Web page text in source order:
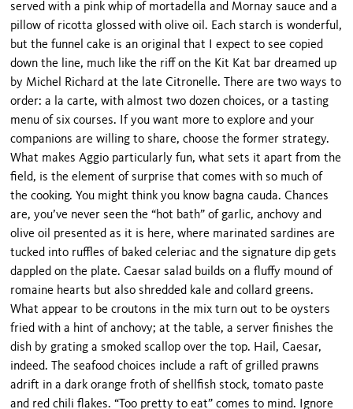
served with a pink whip of mortadella and Mornay sauce and a
pillow of ricotta glossed with olive oil. Each starch is wonderful,
but the funnel cake is an original that I expect to see copied
down the line, much like the riff on the Kit Kat bar dreamed up
by Michel Richard at the late Citronelle. There are two ways to
order: a la carte, with almost two dozen choices, or a tasting
menu of six courses. If you want more to explore and your
companions are willing to share, choose the former strategy.
What makes Aggio particularly fun, what sets it apart from the
field, is the element of surprise that comes with so much of
the cooking. You might think you know bagna cauda. Chances
are, you’ve never seen the “hot bath” of garlic, anchovy and
olive oil presented as it is here, where marinated sardines are
tucked into ruffles of baked celeriac and the signature dip gets
dappled on the plate. Caesar salad builds on a fluffy mound of
romaine hearts but also shredded kale and collard greens.
What appear to be croutons in the mix turn out to be oysters
fried with a hint of anchovy; at the table, a server finishes the
dish by grating a smoked scallop over the top. Hail, Caesar,
indeed. The seafood choices include a raft of grilled prawns
adrift in a dark orange froth of shellfish stock, tomato paste
and red chili flakes. “Too pretty to eat” comes to mind. Ignore